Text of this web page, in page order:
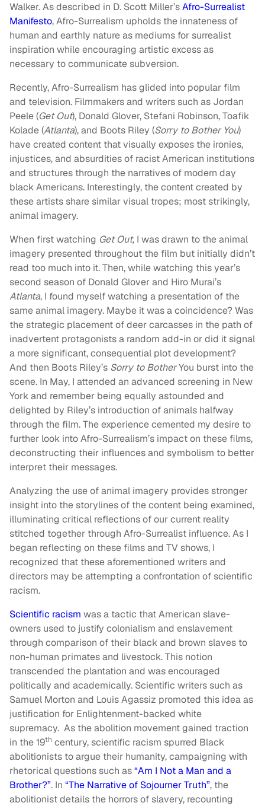
Walker. As described in D. Scott Miller’sAfro-Surrealist
Manifesto, Afro-Surrealism upholds the innateness of
human and earthly nature as mediums for surrealist
inspiration while encouraging artistic excess as
necessary to communicate subversion.
Recently, Afro-Surrealism has glided into popular film
and television. Filmmakers and writers such as Jordan
Peele (Get Out), Donald Glover, Stefani Robinson, Toafik
Kolade (Atlanta), and Boots Riley (Sorry to Bother You)
have created content that visually exposes the ironies,
injustices, and absurdities of racist American institutions
and structures through the narratives of modern day
black Americans. Interestingly, the content created by
these artists share similar visual tropes; most strikingly,
animal imagery.
When first watching Get Out, I was drawn to the animal
imagery presented throughout the film but initially didn’t
read too much into it. Then, while watching this year’s
second season of Donald Glover and Hiro Murai’s
Atlanta, I found myself watching a presentation of the
same animal imagery. Maybe it was a coincidence? Was
the strategic placement of deer carcasses in the path of
inadvertent protagonists a random add-in or did it signal
a more significant, consequential plot development?
And then Boots Riley’s Sorry to BotherYou burst into the
scene. In May, I attended an advanced screening in New
York and remember being equally astounded and
delighted by Riley’s introduction of animals halfway
through the film. The experience cemented my desire to
further look into Afro-Surrealism’s impact on these films,
deconstructing their influences and symbolism to better
interpret their messages.
Analyzing the use of animal imagery provides stronger
insight into the storylines of the content being examined,
illuminating critical reflections of our current reality
stitched together through Afro-Surrealist influence. As I
began reflecting on these films and TV shows, I
recognized that these aforementioned writers and
directors may be attempting a confrontation of scientific
racism.
Scientific racism was a tactic that American slave-
owners used to justify colonialism and enslavement
through comparison of their black and brown slaves to
non-human primates and livestock. This notion
transcended the plantation and was encouraged
politically and academically. Scientific writers such as
Samuel Morton and Louis Agassiz promoted this idea as
justification for Enlightenment-backed white
supremacy. As the abolition movement gained traction
in the 19th century, scientific racism spurred Black
abolitionists to argue their humanity, campaigning with
rhetorical questions such as“Am I Not a Man and a
Brother?”. In “The Narrative of Sojourner Truth”, the
abolitionist details the horrors of slavery, recounting